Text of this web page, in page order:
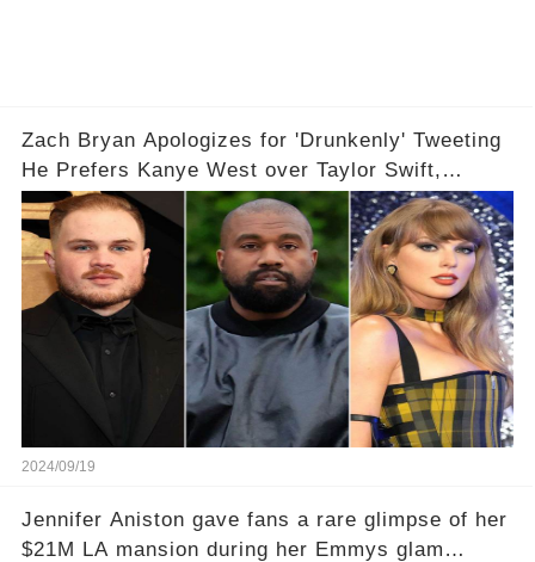
Zach Bryan Apologizes for 'Drunkenly' Tweeting
He Prefers Kanye West over Taylor Swift,
Deletes X Account: 'Love Taylor'
2024/09/19
Jennifer Aniston gave fans a rare glimpse of her
$21M LA mansion during her Emmys glam